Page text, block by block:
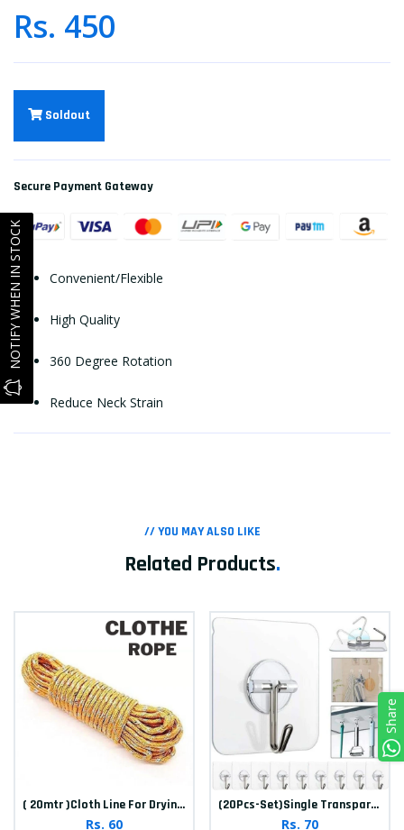
Rs. 450
NOTIFY WHEN IN STOCK
Soldout
Secure Payment Gateway
Convenient/Flexible
High Quality
360 Degree Rotation
Reduce Neck Strain
// YOU MAY ALSO LIKE
Related Products.
( 20mtr )Cloth Line For Drying clothes
Rs. 60
(20Pcs-Set)Single Transparent Sticker hook
Rs. 70
Share